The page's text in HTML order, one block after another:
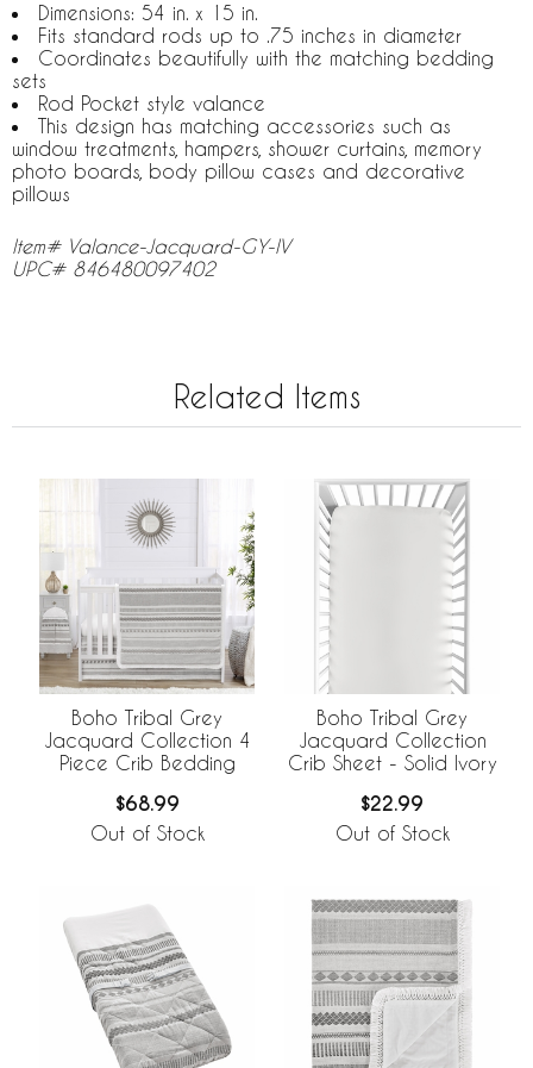
Dimensions: 54 in. x 15 in.
Fits standard rods up to .75 inches in diameter
Coordinates beautifully with the matching bedding
sets
Rod Pocket style valance
This design has matching accessories such as
window treatments, hampers, shower curtains, memory
photo boards, body pillow cases and decorative
pillows
Item# Valance-Jacquard-GY-IV
UPC# 846480097402
Related Items
Boho Tribal Grey
Jacquard Collection 4
Piece Crib Bedding
$68.99
Out of Stock
Boho Tribal Grey
Jacquard Collection
Crib Sheet - Solid Ivory
$22.99
Out of Stock